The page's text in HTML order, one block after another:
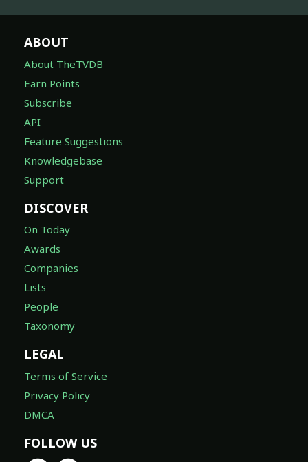
ABOUT
About TheTVDB
Earn Points
Subscribe
API
Feature Suggestions
Knowledgebase
Support
DISCOVER
On Today
Awards
Companies
Lists
People
Taxonomy
LEGAL
Terms of Service
Privacy Policy
DMCA
FOLLOW US